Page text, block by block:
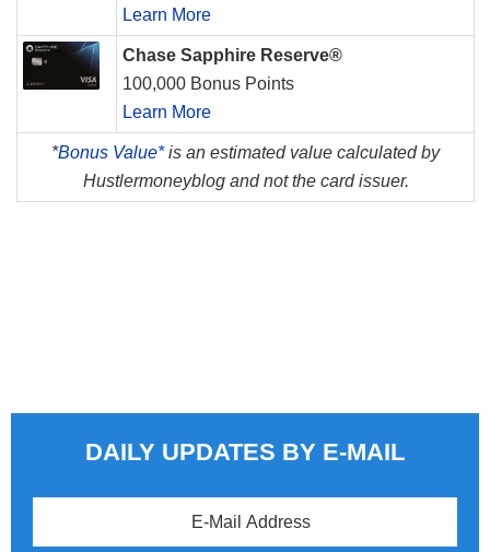
Learn More
Chase Sapphire Reserve®
100,000 Bonus Points
Learn More
*Bonus Value*is an estimated value calculated by
Hustlermoneyblog and not the card issuer.
DAILY UPDATES BY E-MAIL